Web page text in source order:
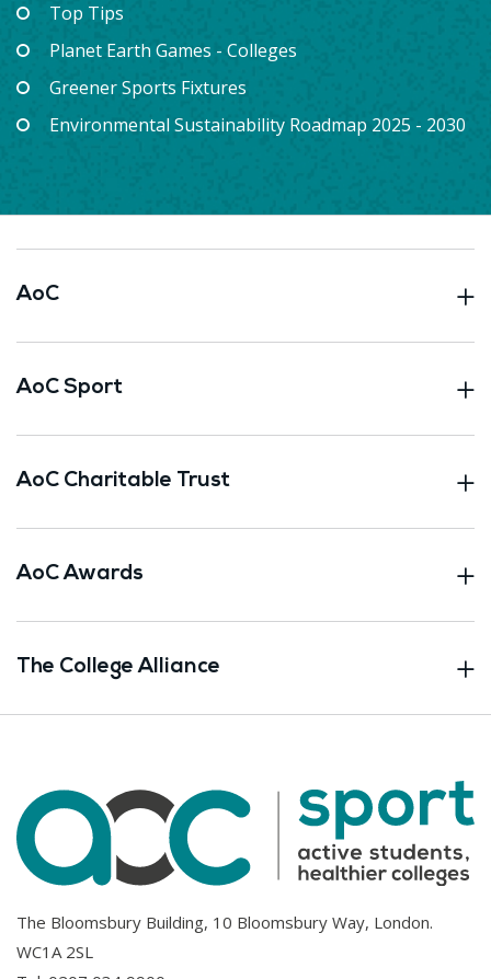
Top Tips
Planet Earth Games - Colleges
Greener Sports Fixtures
Environmental Sustainability Roadmap 2025 - 2030
AoC
AoC Sport
AoC Charitable Trust
AoC Awards
The College Alliance
The Bloomsbury Building, 10 Bloomsbury Way, London.
WC1A 2SL